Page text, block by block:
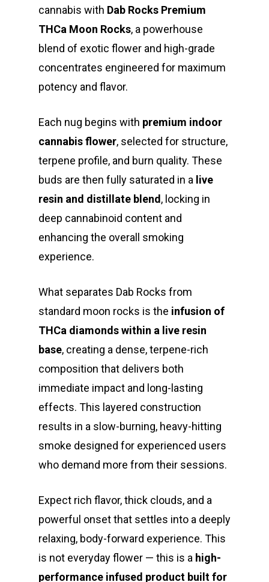
cannabis with Dab Rocks Premium
THCa Moon Rocks, a powerhouse
blend of exotic flower and high-grade
concentrates engineered for maximum
potency and flavor.
Each nug begins with premium indoor
cannabis flower, selected for structure,
terpene profile, and burn quality. These
buds are then fully saturated in a live
resin and distillate blend , locking in
deep cannabinoid content and
enhancing the overall smoking
experience.
What separates Dab Rocks from
standard moon rocks is the infusion of
THCa diamonds within a live resin
base, creating a dense, terpene-rich
composition that delivers both
immediate impact and long-lasting
effects. This layered construction
results in a slow-burning, heavy-hitting
smoke designed for experienced users
who demand more from their sessions.
Expect rich flavor, thick clouds, and a
powerful onset that settles into a deeply
relaxing, body-forward experience. This
is not everyday flower — this is a high-
performance infused product built for